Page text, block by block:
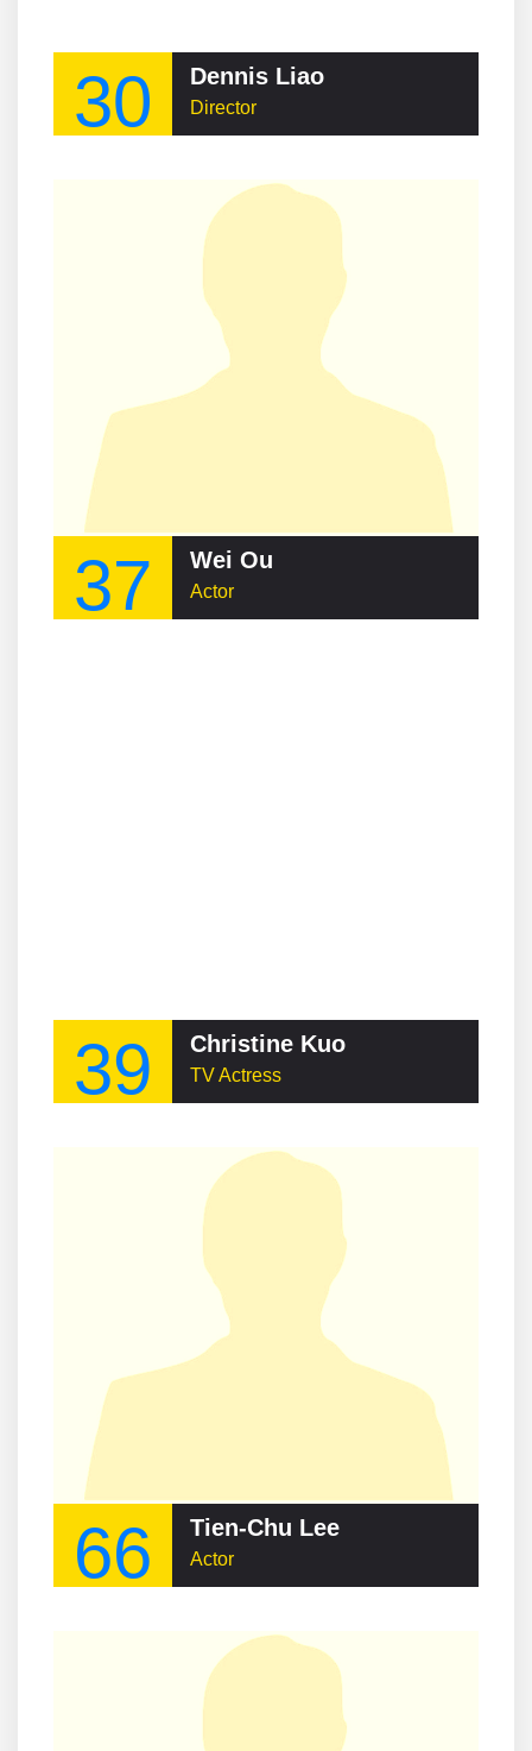
30 Dennis Liao
Director
37 Wei Ou
Actor
39 Christine Kuo
TV Actress
66 Tien-Chu Lee
Actor